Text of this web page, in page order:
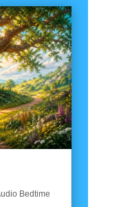
Bedtime